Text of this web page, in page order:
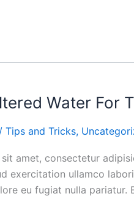
Water For
/ Tips and Tricks,
amet, consectetur
exercitation ullamco
eu fugiat nulla pariatur.